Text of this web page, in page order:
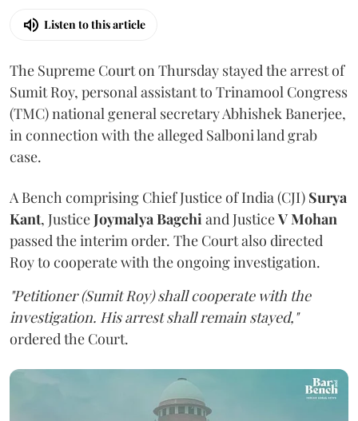
Listen to this article
The Supreme Court on Thursday stayed the arrest of
Sumit Roy, personal assistant to Trinamool Congress
(TMC) national general secretary Abhishek Banerjee,
in connection with the alleged Salboni land grab
case.
A Bench comprising Chief Justice of India (CJI) Surya
Kant, JusticeJoymalya Bagchi and JusticeV Mohan
passed the interim order. The Court also directed
Roy to cooperate with the ongoing investigation.
"Petitioner (Sumit Roy) shall cooperate with the
investigation. His arrest shall remain stayed,"
ordered the Court.